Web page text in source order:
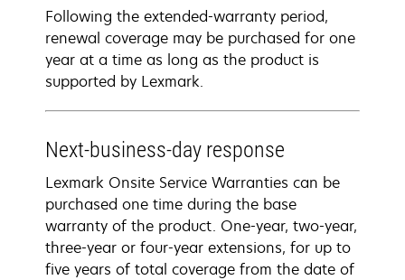
Following the extended-warranty period,
renewal coverage may be purchased for one
year at a time as long as the product is
supported by Lexmark.
Next-business-day response
Lexmark Onsite Service Warranties can be
purchased one time during the base
warranty of the product. One-year, two-year,
three-year or four-year extensions, for up to
five years of total coverage from the date of